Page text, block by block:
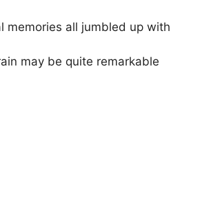
memories all jumbled up with
may be quite remarkable